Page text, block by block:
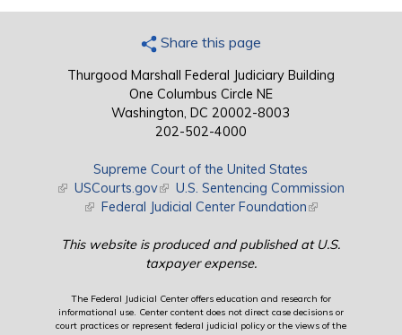
Share this page
Thurgood Marshall Federal Judiciary Building
One Columbus Circle NE
Washington, DC 20002-8003
202-502-4000
Supreme Court of the United States
(link is external)
USCourts.gov(link is external)
U.S. Sentencing Commission
(link is external)
Federal Judicial Center Foundation(link is external)
This website is produced and published at U.S.
taxpayer expense.
The Federal Judicial Center offers education and research for
informational use. Center content does not direct case decisions or
court practices or represent federal judicial policy or the views of the